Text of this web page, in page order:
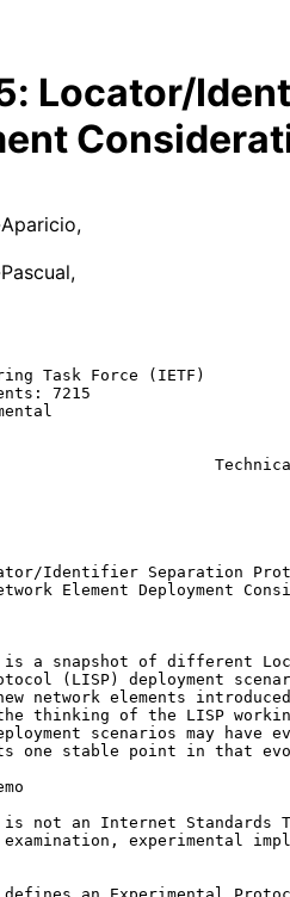
: Locator/
,
,
Task Force (IETF)
7215
Identifier Separation
Element Deployment